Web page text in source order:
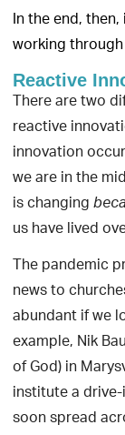
In the end,
working
Reactive
There are two
reactive
innovation
we are in the
is changing
us have lived
The pandemic
news to
abundant if we
example, Nik
of God) in
institute a
soon spread